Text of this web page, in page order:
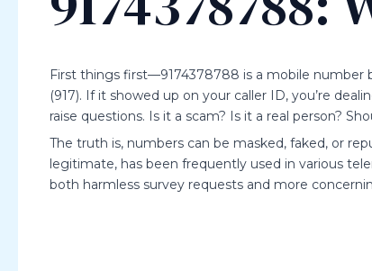
First things first—9174378788 is a mobile number
(917). If it showed up on your caller ID, you’re
raise questions. Is it a scam? Is it a real person?
The truth is, numbers can be masked, faked, or
legitimate, has been frequently used in various
both harmless survey requests and more